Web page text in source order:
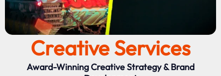
Creative Services
Award-Winning Creative Strategy & Brand